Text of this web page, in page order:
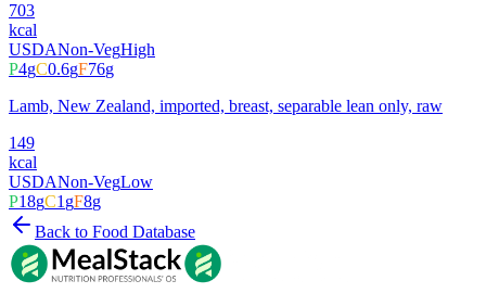
703
kcal
USDANon-VegHigh
P4gC0.6gF76g
Lamb, New Zealand, imported, breast, separable lean only, raw
149
kcal
USDANon-VegLow
P18gC1gF8g
Back to Food Database